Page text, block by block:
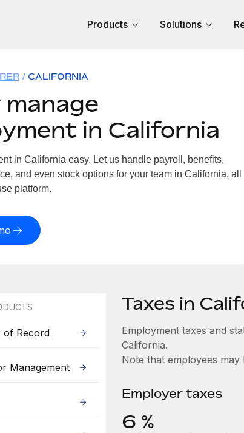
Products Solutions
CALIFORNIA
manage
in California
in California easy. Let us handle payroll, benefits,
and even stock options for your team in California, all
platform.
of Record
Management
Taxes in
Employment taxes and
California.
Note that employees
Employer taxes
6 %